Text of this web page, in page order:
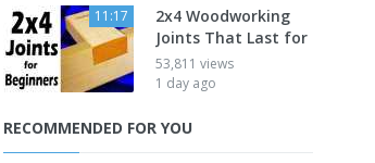
11:17
2x4 Woodworking
Joints That Last for
53,811 views
1 day ago
RECOMMENDED FOR YOU